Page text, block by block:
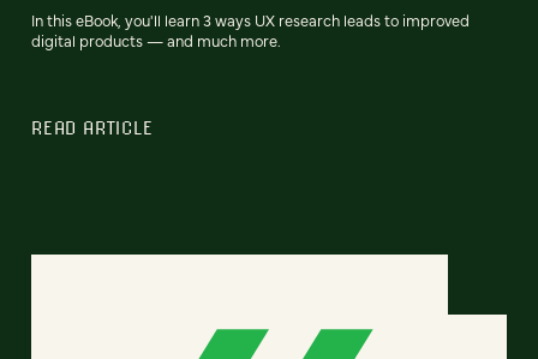
In this eBook, you'll learn 3 ways UX research leads to improved
digital products — and much more.
READ ARTICLE